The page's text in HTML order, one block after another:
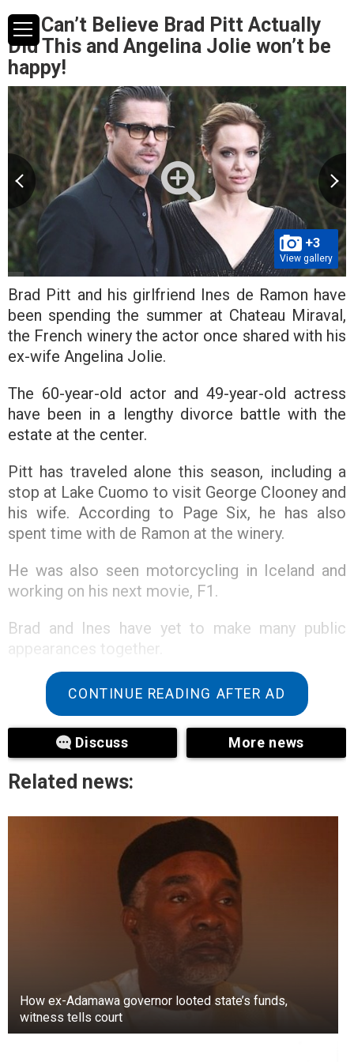
We Can’t Believe Brad Pitt Actually
Did This and Angelina Jolie won’t be
happy!
+3
View gallery
Brad Pitt and his girlfriend Ines de Ramon have
been spending the summer at Chateau Miraval,
the French winery the actor once shared with his
ex-wife Angelina Jolie.
The 60-year-old actor and 49-year-old actress
have been in a lengthy divorce battle with the
estate at the center.
Pitt has traveled alone this season, including a
stop at Lake Cuomo to visit George Clooney and
his wife. According to Page Six, he has also
spent time with de Ramon at the winery.
He was also seen motorcycling in Iceland and
working on his next movie, F1.
Brad and Ines have yet to make many public
appearances together.
The former couple’s legal battle over the
chateau continued in court on August 1.
CONTINUE READING AFTER AD
Discuss More news
Related news:
How ex-Adamawa governor looted state’s funds,
witness tells court